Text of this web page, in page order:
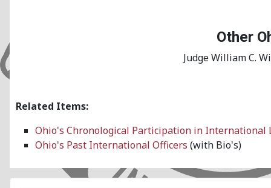
Other
Judge William C.
Related Items:
Ohio's Chronological Participation in International
Ohio's Past International Officers (with Bio's)